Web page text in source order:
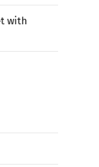
with